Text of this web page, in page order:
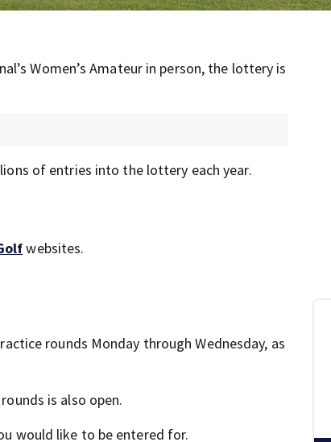
Women’s Amateur in person, the lottery is
of entries into the lottery each year.
websites.
rounds Monday through Wednesday, as
is also open.
would like to be entered for.